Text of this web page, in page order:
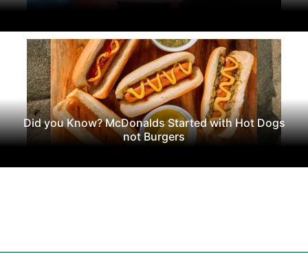
Did you Know? McDonalds Started with Hot Dogs
not Burgers